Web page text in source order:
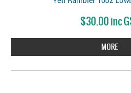
$30.00 inc
MORE